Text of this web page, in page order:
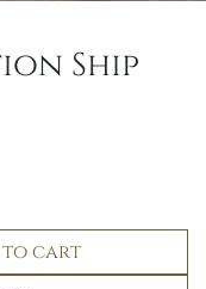
Ship
to cart